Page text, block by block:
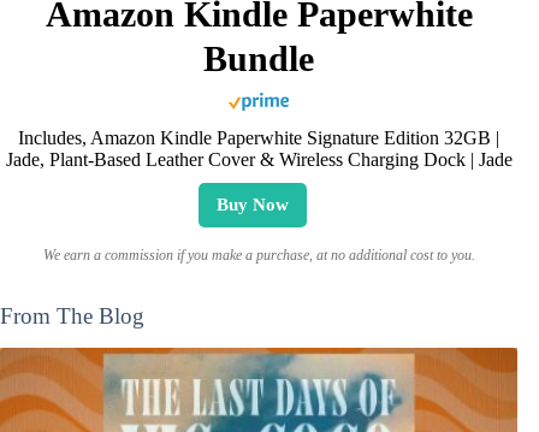
Amazon Kindle Paperwhite
Bundle
Includes, Amazon Kindle Paperwhite Signature Edition 32GB |
Jade, Plant-Based Leather Cover & Wireless Charging Dock | Jade
Buy Now
We earn a commission if you make a purchase, at no additional cost to you.
From The Blog